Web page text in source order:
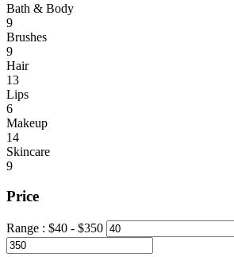
Bath & Body
9
Brushes
9
Hair
13
Lips
6
Makeup
14
Skincare
9
Price
Range : $40 - $350